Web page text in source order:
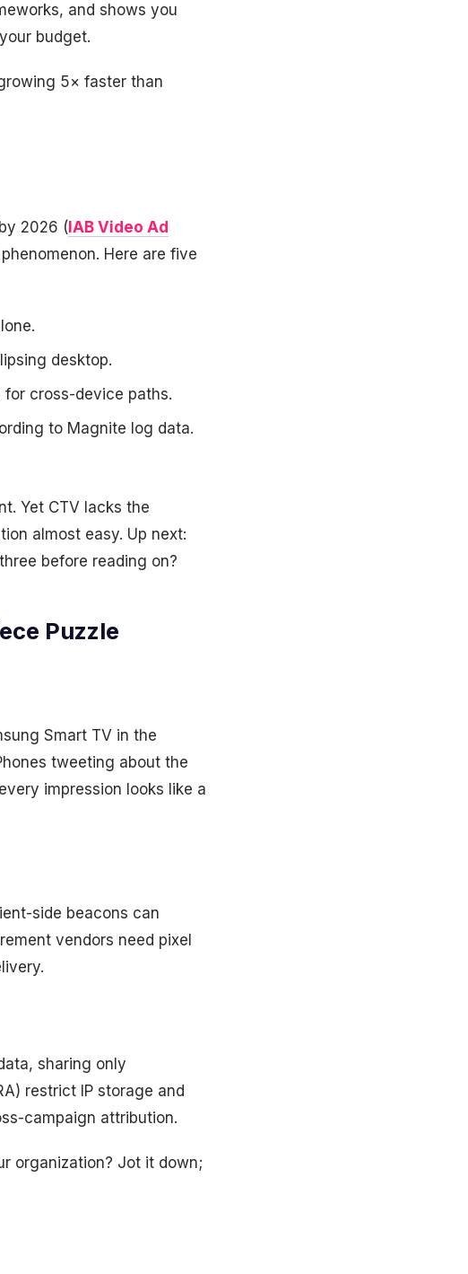
and shows you
budget.
5× faster than
2026 ( IAB Video Ad
Here are five
desktop.
cross-device paths.
to Magnite log data.
Yet CTV lacks the
almost easy. Up next:
before reading on?
Puzzle
Smart TV in the
tweeting about the
impression looks like a
side beacons can
vendors need pixel
sharing only
restrict IP storage and
campaign attribution.
organization? Jot it down;